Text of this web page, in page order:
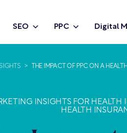
SEO PPC Digital
> THE IMPACT OF PPC ON A
INSIGHTS FOR HEALTH
HEALTH